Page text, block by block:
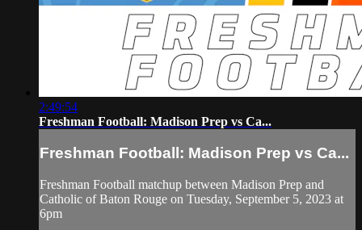
2:49:54
Freshman Football: Madison Prep vs Ca...
Freshman Football: Madison Prep vs Ca...
Freshman Football matchup between Madison Prep and
Catholic of Baton Rouge on Tuesday, September 5, 2023 at
6pm